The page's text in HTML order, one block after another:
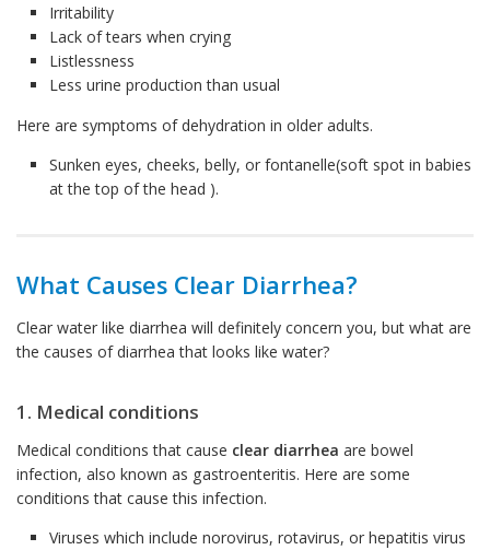
Irritability
Lack of tears when crying
Listlessness
Less urine production than usual
Here are symptoms of dehydration in older adults.
Sunken eyes, cheeks, belly, or fontanelle(soft spot in babies
at the top of the head ).
What Causes Clear Diarrhea?
Clear water like diarrhea will definitely concern you, but what are
the causes of diarrhea that looks like water?
1. Medical conditions
Medical conditions that cause clear diarrhea are bowel
infection, also known as gastroenteritis. Here are some
conditions that cause this infection.
Viruses which include norovirus, rotavirus, or hepatitis virus